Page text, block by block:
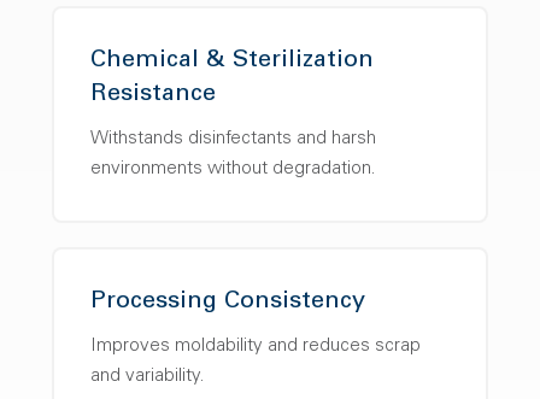
Chemical & Sterilization
Resistance
Withstands disinfectants and harsh
environments without degradation.
Processing Consistency
Improves moldability and reduces scrap
and variability.